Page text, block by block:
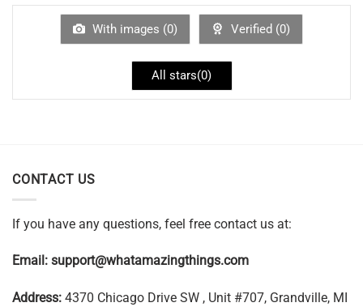
With images (0) Verified (0)
All stars(0)
CONTACT US
If you have any questions, feel free contact us at:
Email: support@whatamazingthings.com
Address: 4370 Chicago Drive SW , Unit #707, Grandville, MI